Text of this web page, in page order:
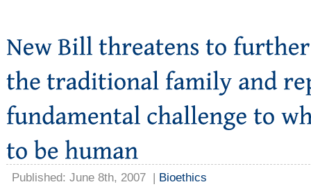
Published: June 8th, 2007 | Bioethics